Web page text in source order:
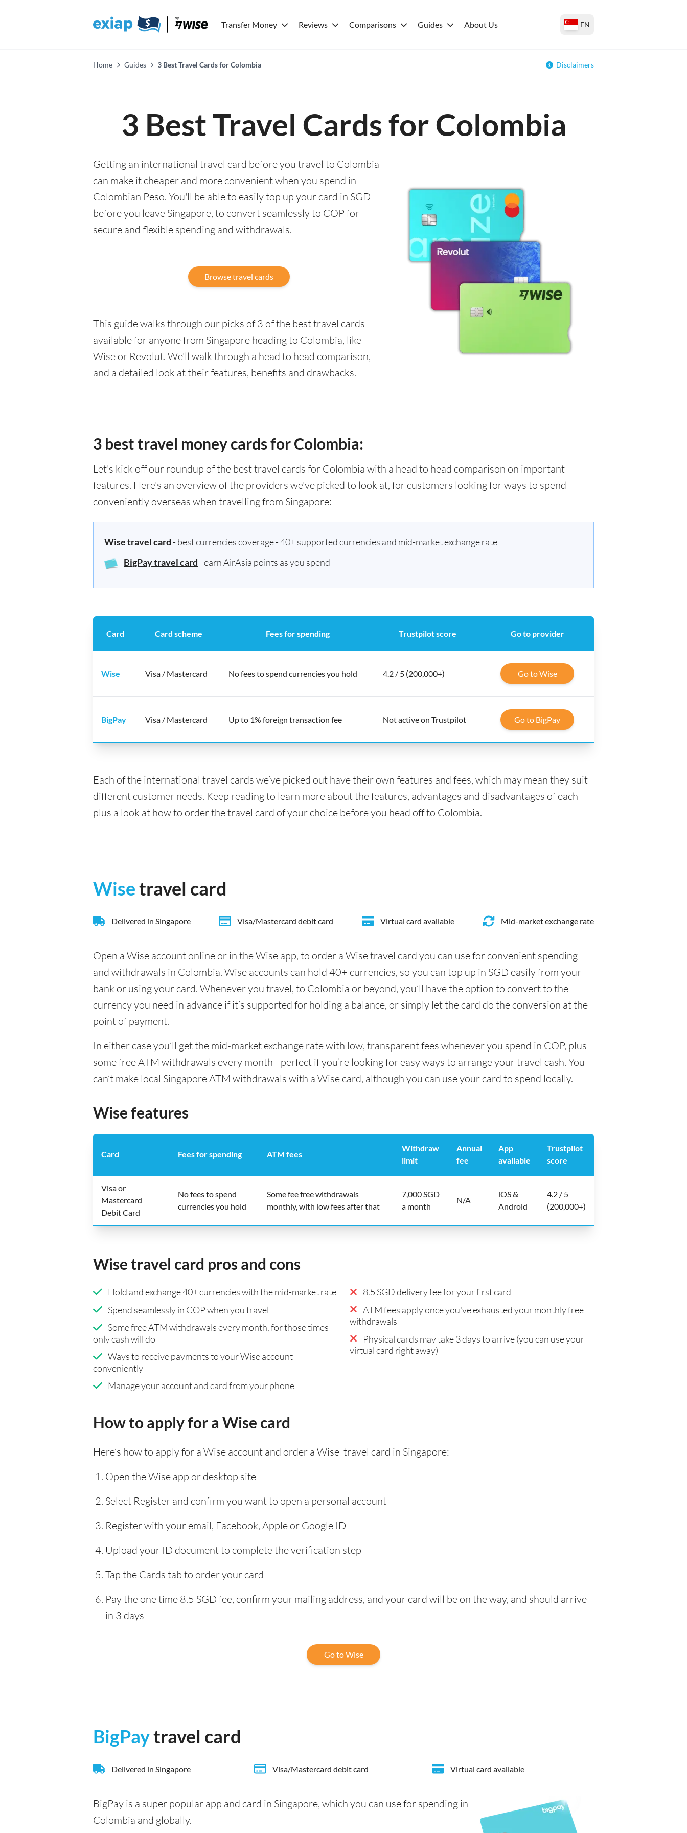
Transfer Money Reviews Comparisons Guides About Us EN
Home Guides 3 Best Travel Cards for Colombia Disclaimers
3 Best Travel Cards for Colombia
Getting an international travel card before you travel to Colombia
can make it cheaper and more convenient when you spend in
Colombian Peso. You'll be able to easily top up your card in SGD
before you leave Singapore, to convert seamlessly to COP for
secure and flexible spending and withdrawals.
Browse travel cards
This guide walks through our picks of 3 of the best travel cards
available for anyone from Singapore heading to Colombia, like
Wise or Revolut. We'll walk through a head to head comparison,
and a detailed look at their features, benefits and drawbacks.
3 best travel money cards for Colombia:
Let's kick off our roundup of the best travel cards for Colombia with a head to head comparison on important
features. Here's an overview of the providers we've picked to look at, for customers looking for ways to spend
conveniently overseas when travelling from Singapore:
Wise travel card - best currencies coverage - 40+ supported currencies and mid-market exchange rate
BigPay travel card - earn AirAsia points as you spend
Card Card scheme Fees for spending Trustpilot score Go to provider
Wise Visa / Mastercard No fees to spend currencies you hold 4.2 / 5 (200,000+) Go to Wise
BigPay Visa / Mastercard Up to 1% foreign transaction fee Not active on Trustpilot Go to BigPay
Each of the international travel cards we’ve picked out have their own features and fees, which may mean they suit
different customer needs. Keep reading to learn more about the features, advantages and disadvantages of each -
plus a look at how to order the travel card of your choice before you head off to Colombia.
Wisetravel card
Delivered in Singapore Visa/Mastercard debit card Virtual card available Mid-market exchange rate
Open a Wise account online or in the Wise app, to order a Wise travel card you can use for convenient spending
and withdrawals in Colombia. Wise accounts can hold 40+ currencies, so you can top up in SGD easily from your
bank or using your card. Whenever you travel, to Colombia or beyond, you’ll have the option to convert to the
currency you need in advance if it’s supported for holding a balance, or simply let the card do the conversion at the
point of payment.
In either case you’ll get the mid-market exchange rate with low, transparent fees whenever you spend in COP, plus
some free ATM withdrawals every month - perfect if you’re looking for easy ways to arrange your travel cash. You
can’t make local Singapore ATM withdrawals with a Wise card, although you can use your card to spend locally.
Wise features
Card Fees for spending ATM fees
Withdraw
limit
Annual
fee
App
available
Trustpilot
score
Visa or
Mastercard
Debit Card
No fees to spend
currencies you hold
Some fee free withdrawals
monthly, with low fees after that
7,000 SGD
a month
N/A
iOS &
Android
4.2 / 5
(200,000+)
Wise travel card pros and cons
Hold and exchange 40+ currencies with the mid-market rate
Spend seamlessly in COP when you travel
Some free ATM withdrawals every month, for those times
only cash will do
Ways to receive payments to your Wise account
conveniently
Manage your account and card from your phone
8.5 SGD delivery fee for your first card
ATM fees apply once you've exhausted your monthly free
withdrawals
Physical cards may take 3 days to arrive (you can use your
virtual card right away)
How to apply for a Wise card
Here’s how to apply for a Wise account and order a Wise travel card in Singapore:
Open the Wise app or desktop site
Select Register and confirm you want to open a personal account
Register with your email, Facebook, Apple or Google ID
Upload your ID document to complete the verification step
Tap the Cards tab to order your card
Pay the one time 8.5 SGD fee, confirm your mailing address, and your card will be on the way, and should arrive
in 3 days
Go to Wise
BigPaytravel card
Delivered in Singapore Visa/Mastercard debit card Virtual card available
BigPay is a super popular app and card in Singapore, which you can use for spending in
Colombia and globally.